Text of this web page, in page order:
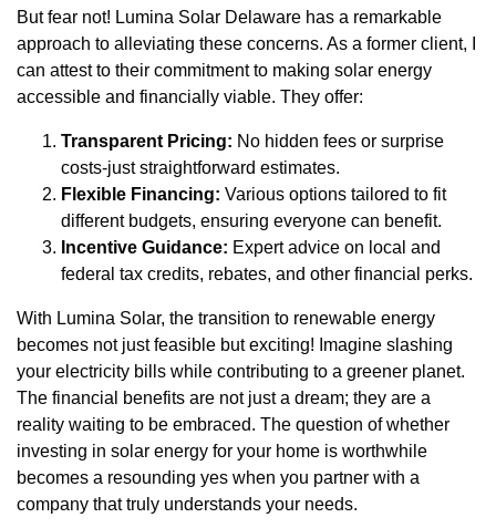
But fear not! Lumina Solar Delaware has a remarkable
approach to alleviating these concerns. As a former client, I
can attest to their commitment to making solar energy
accessible and financially viable. They offer:
Transparent Pricing: No hidden fees or surprise
costs-just straightforward estimates.
Flexible Financing: Various options tailored to fit
different budgets, ensuring everyone can benefit.
Incentive Guidance: Expert advice on local and
federal tax credits, rebates, and other financial perks.
With Lumina Solar, the transition to renewable energy
becomes not just feasible but exciting! Imagine slashing
your electricity bills while contributing to a greener planet.
The financial benefits are not just a dream; they are a
reality waiting to be embraced. The question of whether
investing in solar energy for your home is worthwhile
becomes a resounding yes when you partner with a
company that truly understands your needs.